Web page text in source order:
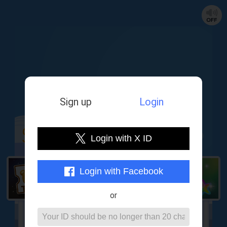
Lottery counter
Sign up Login
Login with X ID
Login with Facebook
or